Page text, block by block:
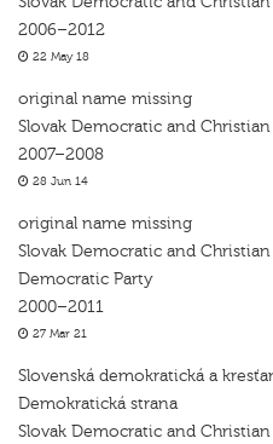
2006–2012
22 May 18
original name missing
Slovak Democratic and
2007–2008
28 Jun 14
original name missing
Slovak Democratic and
Democratic Party
2000–2011
27 Mar 21
Slovenská demokratická a
Demokratická strana
Slovak Democratic and